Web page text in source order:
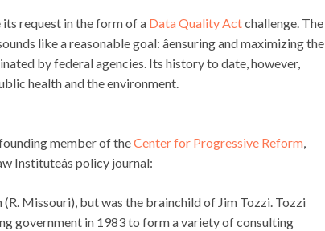
request in the form of a Data Quality Actchallenge. The
like a reasonable goal: âensuring and maximizing the
by federal agencies. Its history to date, however,
health and the environment.
member of theCenter for Progressive Reform,
Instituteâs policy journal:
Missouri), but was the brainchild of Jim Tozzi. Tozzi
government in 1983 to form a variety of consulting